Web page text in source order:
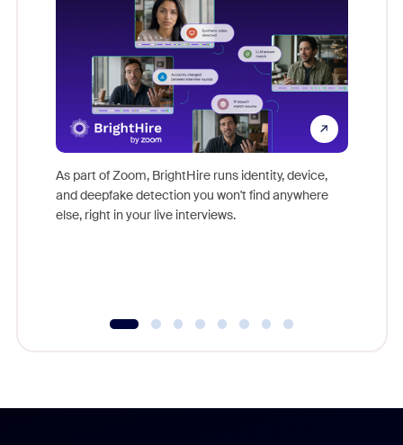
As part of Zoom, BrightHire runs identity, device,
and deepfake detection you won't find anywhere
else, right in your live interviews.